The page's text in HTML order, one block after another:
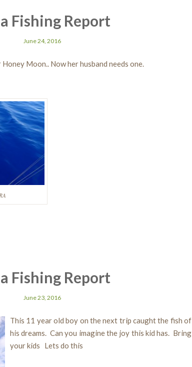
Fishing Report
June 24, 2016
Moon.. Now her husband needs one.
Fishing Report
June 23, 2016
This 11 year old boy on the next trip caught the fish of
his dreams. Can you imagine the joy this kid has. Bring
your kids Lets do this